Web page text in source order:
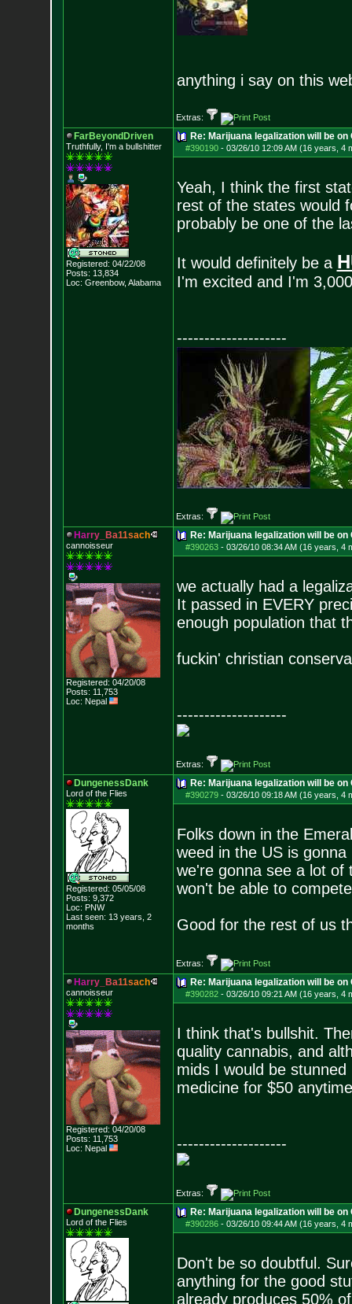
anything i say on this
Extras:
FarBeyondDriven
Truthfully, I'm a bullshitter
Registered: 04/22/08
Posts: 13,834
Loc: Greenbow, Alabama
Re: Marijuana legalization will be
#390190- 03/26/10 12:09 AM (16 years, 4
Yeah, I think the first
rest of the states would
probably be one of the
It would definitely be a
I'm excited and I'm
--------------------
Extras:
Harry_ Ba11sach
cannoisseur
Registered: 04/20/08
Posts: 11,753
Loc: Nepal
Re: Marijuana legalization will be
#390263- 03/26/10 08:34 AM (16 years, 4
we actually had a
It passed in EVERY
enough population that
fuckin' christian
--------------------
Extras:
DungenessDank
Lord of the Flies
Registered: 05/05/08
Posts: 9,372
Loc: PNW
Last seen: 13 years, 2
months
Re: Marijuana legalization will be
#390279- 03/26/10 09:18 AM (16 years, 4
Folks down in the
weed in the US is
we're gonna see a lot of
won't be able to
Good for the rest of us
Extras:
Harry_ Ba11sach
cannoisseur
Registered: 04/20/08
Posts: 11,753
Loc: Nepal
Re: Marijuana legalization will be
#390282- 03/26/10 09:21 AM (16 years, 4
I think that's bullshit.
quality cannabis, and
mids I would be
medicine for $50
--------------------
Extras:
DungenessDank
Lord of the Flies
Re: Marijuana legalization will be
#390286- 03/26/10 09:44 AM (16 years, 4
Don't be so doubtful.
anything for the good
already produces 50%